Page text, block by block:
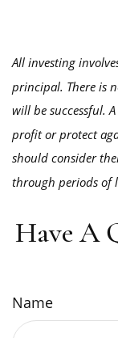
All investing
principal. There is
will be successful.
profit or protect
should consider
through periods of
Have A
Name